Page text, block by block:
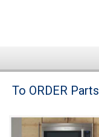
Brands
To ORDER Parts